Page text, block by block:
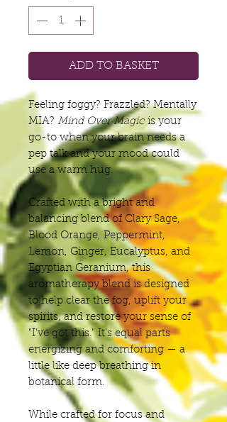
ADD TO BASKET
Feeling foggy? Frazzled? Mentally
MIA? Mind Over Magic is your
go-to when your brain needs a
pep talk and your mood could
use a warm hug.
Crafted with a bright and
balancing blend of Clary Sage,
Blood Orange, Peppermint,
Lemon, Ginger, Eucalyptus, and
Egyptian Geranium, this
aromatherapy blend is designed
to help clear the fog, uplift your
spirits, and restore your sense of
“I’ve got this.” It’s equal parts
energizing and comforting — a
little like deep breathing in
botanical form.
While crafted for focus and